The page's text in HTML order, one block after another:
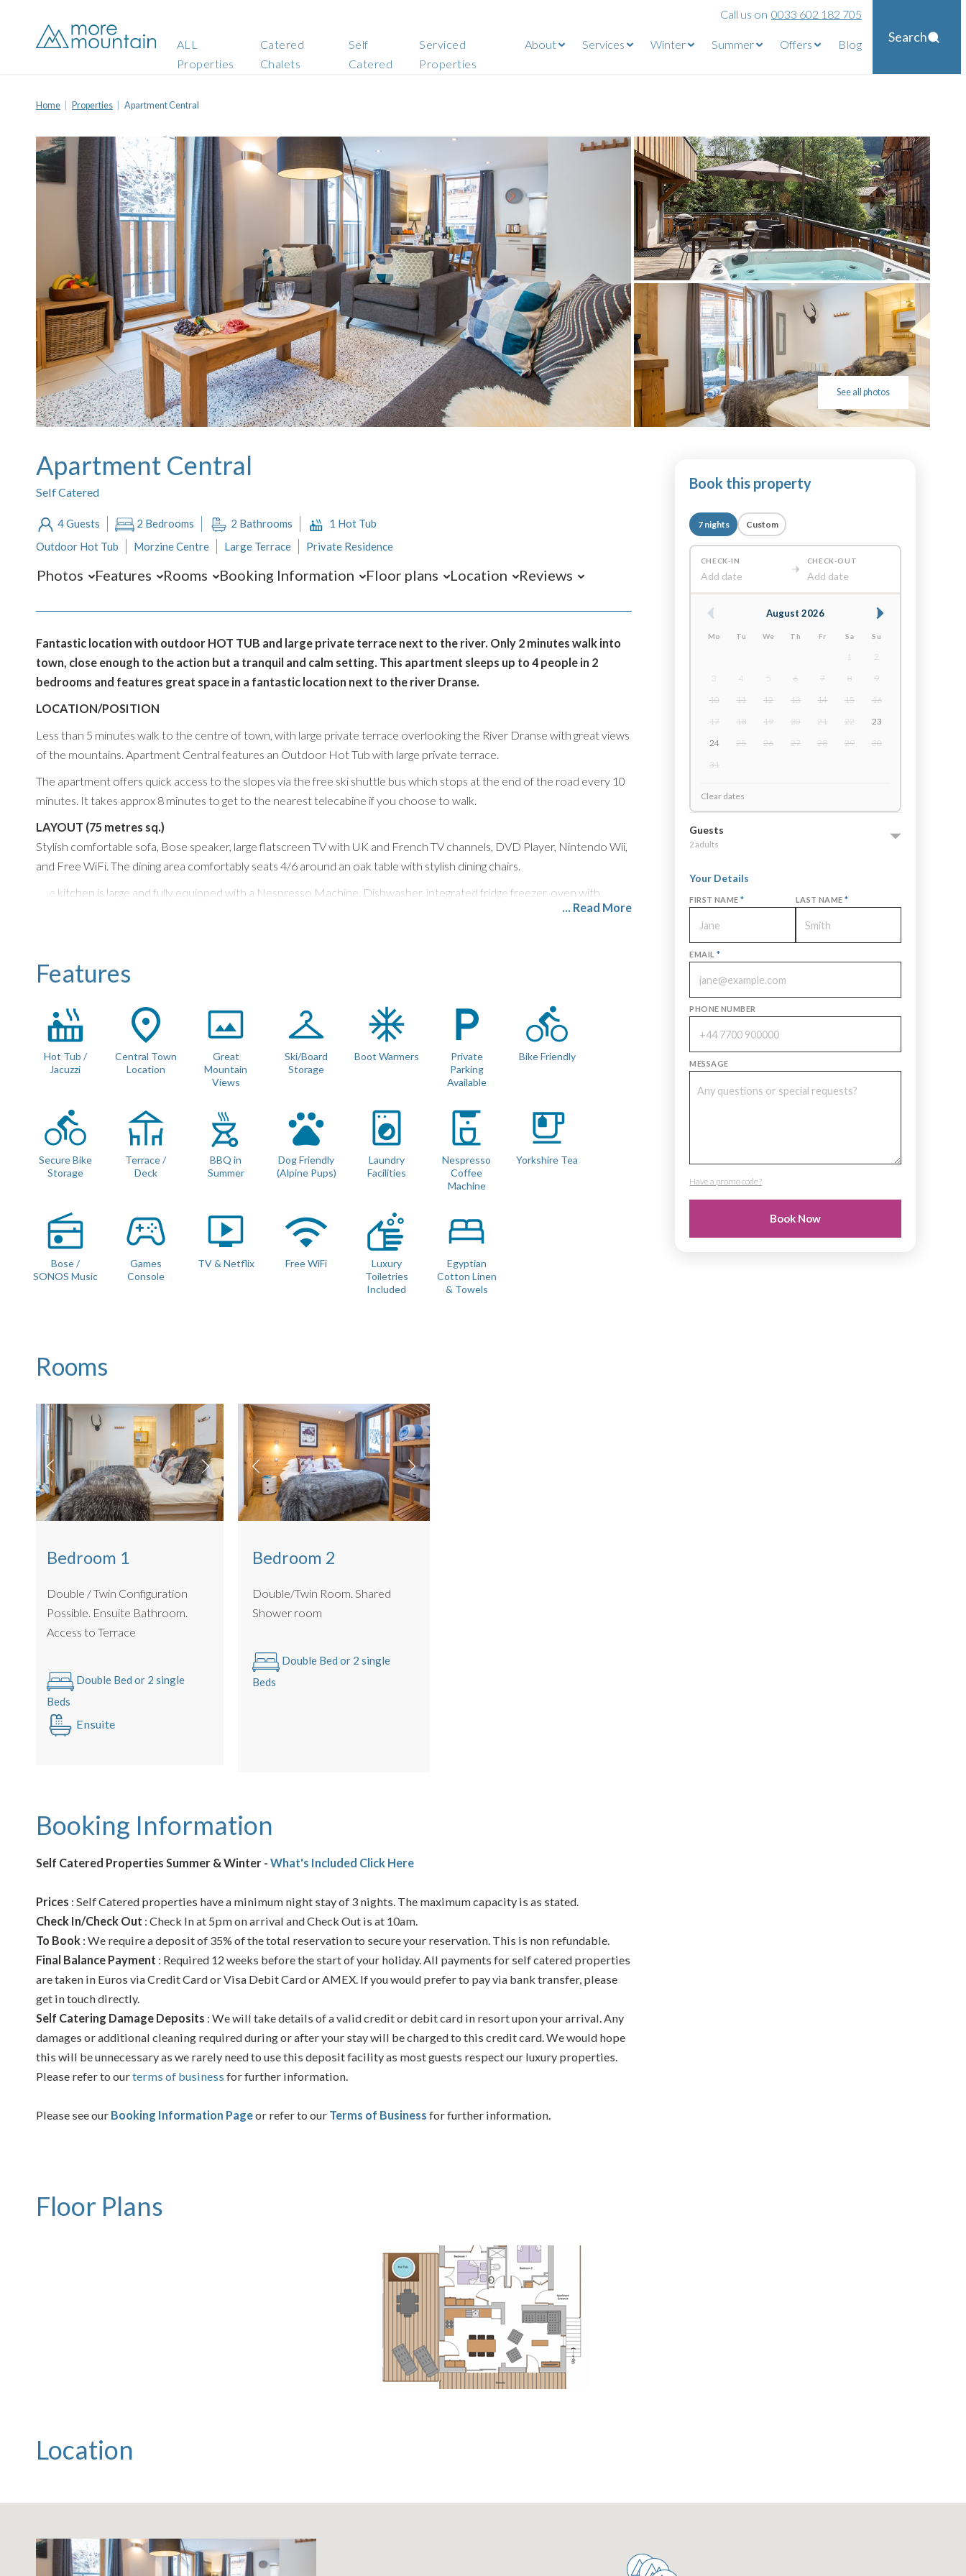
Call us on 0033 602 182 705
ALL
Properties
Catered
Chalets
Self
Catered
Serviced
Properties
About Services Winter Summer Offers Blog Search
Home Properties Apartment Central
See all photos
Book this property
7 nights Custom
CHECK-IN
Add date
CHECK-OUT
Add date
August 2026
Mo Tu We Th Fr Sa Su
1
2
3
4 5 6 7 8
9
10
11 12 13 14 15
16
17
18 19 20 21 22
23
24
25 26 27 28 29
30
31
Clear dates
Guests
2 adults
Your Details
FIRST NAME* LAST NAME*
EMAIL*
PHONE NUMBER
MESSAGE
Have a promo code?
PROMO CODE
Book Now
Apartment Central
Self Catered
4 Guests 2 Bedrooms 2 Bathrooms
1 Hot Tub
Outdoor Hot Tub
Morzine Centre Large Terrace Private Residence
Photos Features Rooms Booking Information Floor plans Location Reviews
Fantastic location with outdoor HOT TUB and large private terrace next to the river. Only 2 minutes walk into
town, close enough to the action but a tranquil and calm setting. This apartment sleeps up to 4 people in 2
bedrooms and features great space in a fantastic location next to the river Dranse.
LOCATION/POSITION
Less than 5 minutes walk to the centre of town, with large private terrace overlooking the River Dranse with great views
of the mountains. Apartment Central features an Outdoor Hot Tub with large private terrace.
The apartment offers quick access to the slopes via the free ski shuttle bus which stops at the end of the road every 10
minutes. It takes approx 8 minutes to get to the nearest telecabine if you choose to walk.
LAYOUT (75 metres sq.)
Stylish comfortable sofa, Bose speaker, large flatscreen TV with UK and French TV channels, DVD Player, Nintendo Wii,
and Free WiFi. The dining area comfortably seats 4/6 around an oak table with stylish dining chairs.
The kitchen is large and fully equipped with a Nespresso Machine, Dishwasher, integrated fridge freezer, oven with
BEDROOMS
Ensuite Bathroom with full size bath and overhead shower
Access to large terrace
Bedroom 2 :
Beds : Double / Twin Configuration Possible
Shared Family Bathroom with walk in shower
beds link together).
All Linen is Provided : Egyptian Cotton.
Towels Provided : Egyptian Cotton.
PRACTICALITIES
Separate boot room with heated boot warmers
This apartment is also DOG FRIENDLY for small to medium sized pooches up to 15kg. 🐾
Ski/bike storage in cave
... Read More
Features
Hot Tub /
Jacuzzi
Central Town
Location
Great
Mountain
Views
Ski/Board
Storage
Boot Warmers
Private
Parking
Available
Bike Friendly
Secure Bike
Storage
Terrace /
Deck
BBQ in
Summer
Dog Friendly
(Alpine Pups)
Laundry
Facilities
Nespresso
Coffee
Machine
Yorkshire Tea
Bose /
SONOS Music
Games
Console
TV & Netflix Free WiFi
Luxury
Toiletries
Included
Egyptian
Cotton Linen
& Towels
Rooms
Bedroom 1
Double / Twin Configuration
Possible. Ensuite Bathroom.
Access to Terrace
Double Bed or 2 single
Beds
Ensuite
Bedroom 2
Double/Twin Room. Shared
Shower room
Double Bed or 2 single
Beds
Booking Information
Self Catered Properties Summer & Winter - What's Included Click Here
Prices : Self Catered properties have a minimum night stay of 3 nights. The maximum capacity is as stated.
Check In/Check Out : Check In at 5pm on arrival and Check Out is at 10am.
To Book : We require a deposit of 35% of the total reservation to secure your reservation. This is non refundable.
Final Balance Payment : Required 12 weeks before the start of your holiday. All payments for self catered properties
are taken in Euros via Credit Card or Visa Debit Card or AMEX. If you would prefer to pay via bank transfer, please
get in touch directly.
Self Catering Damage Deposits : We will take details of a valid credit or debit card in resort upon your arrival. Any
damages or additional cleaning required during or after your stay will be charged to this credit card. We would hope
this will be unnecessary as we rarely need to use this deposit facility as most guests respect our luxury properties.
Please refer to ourterms of business for further information.
Please see our Booking Information Pageor refer to our Terms of Business for further information.
Floor Plans
Location